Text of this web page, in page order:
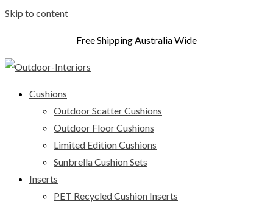
Skip to content
Free Shipping Australia Wide
Cushions
Outdoor Scatter Cushions
Outdoor Floor Cushions
Limited Edition Cushions
Sunbrella Cushion Sets
Inserts
PET Recycled Cushion Inserts